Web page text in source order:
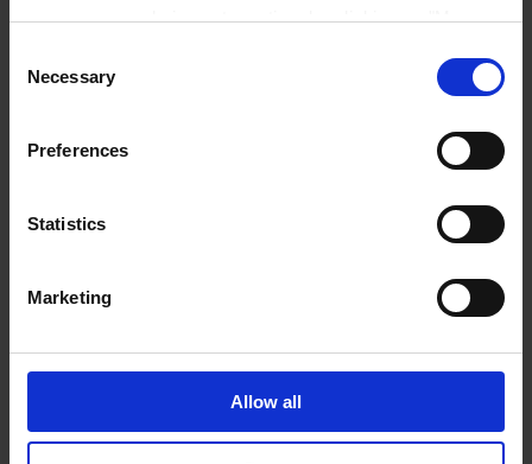
manage your choices at any time by clicking on "Manage
choices will be signalled to our partners and will not affect
browsing data. For further information, please see our
Selection
Necessary
Preferences
Statistics
Marketing
Allow all
Newsletter
I would like to receive the SCHURTER newsletter.